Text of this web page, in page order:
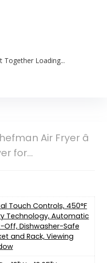
Together Loading...
Air Fryer â
for...
Touch Controls, 450°F
Technology, Automatic
Off, Dishwasher-Safe
and Rack, Viewing